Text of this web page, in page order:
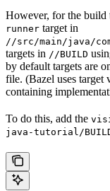
However, for the build
runner target in
//src/main/java/
targets in //BUILD
by default targets are
file. (Bazel uses target
containing
To do this, add the
java-tutorial/